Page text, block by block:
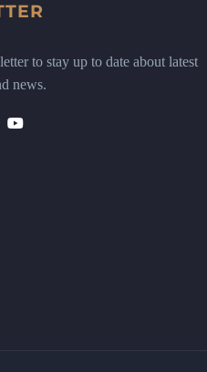
to stay up to date about latest
news.